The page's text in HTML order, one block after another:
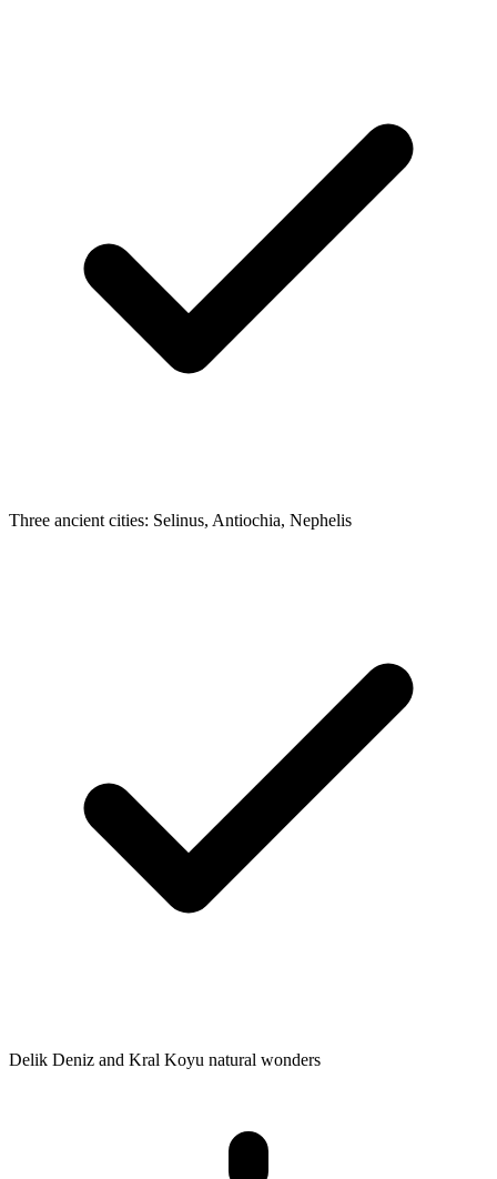
Three ancient cities: Selinus, Antiochia, Nephelis
Delik Deniz and Kral Koyu natural wonders